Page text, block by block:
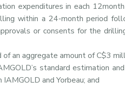
expenditures in each
within a 24-month period
or consents for the
an aggregate amount of C$3
standard estimation
and Yorbeau; and